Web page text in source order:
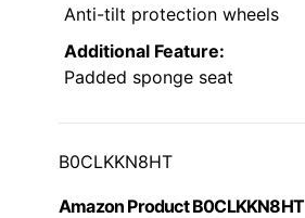
Anti-tilt protection wheels
Additional Feature:
Padded sponge seat
B0CLKKN8HT
Amazon Product B0CLKKN8HT